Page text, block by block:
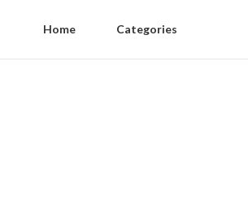
Home Categories